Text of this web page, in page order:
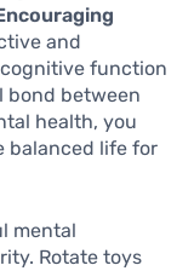
and
function
bond between
health, you
balanced life for
mental
Rotate toys